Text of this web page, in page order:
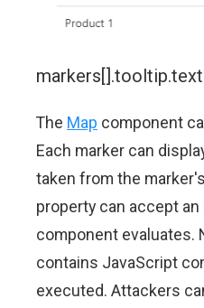
markers[].tooltip.text
The Map component
Each marker can
taken from the marker's
property can accept
component evaluates.
contains JavaScript
executed. Attackers